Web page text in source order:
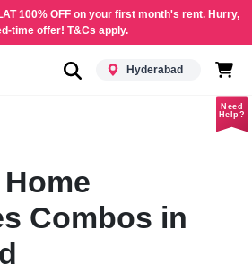
100% OFF on your first month's rent. Hurry,
time offer! T&Cs apply.
Hyderabad
Need
Help?
Combos in